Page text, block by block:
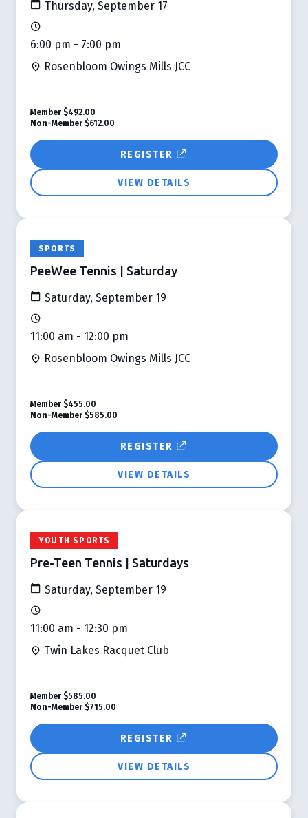
Thursday, September 17
6:00 pm - 7:00 pm
Rosenbloom Owings Mills JCC
REGISTER
VIEW DETAILS
Member $492.00
Non-Member $612.00
SPORTS
PeeWee Tennis | Saturday
Saturday, September 19
11:00 am - 12:00 pm
Rosenbloom Owings Mills JCC
REGISTER
VIEW DETAILS
Member $455.00
Non-Member $585.00
YOUTH SPORTS
Pre-Teen Tennis | Saturdays
Saturday, September 19
11:00 am - 12:30 pm
Twin Lakes Racquet Club
REGISTER
VIEW DETAILS
Member $585.00
Non-Member $715.00